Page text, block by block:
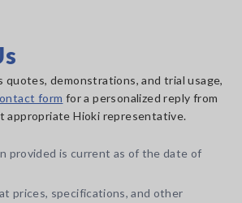
quotes, demonstrations, and trial usage,
form for a personalized reply from
appropriate Hioki representative.
provided is current as of the date of
prices, specifications, and other